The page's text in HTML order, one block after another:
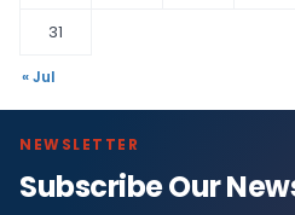
31
« Jul
NEWSLETTER
Subscribe Our